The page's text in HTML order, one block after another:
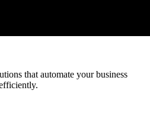
that automate your business